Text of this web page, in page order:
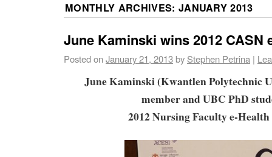
MONTHLY ARCHIVES: JANUARY 2013
June Kaminski wins 2012 CASN
Posted onJanuary 21, 2013by Stephen Petrina |
June Kaminski (Kwantlen Polytechnic
member and UBC PhD
2012 Nursing Faculty e-